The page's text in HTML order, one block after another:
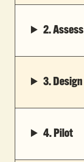
2. Assess
3. Design
4. Pilot